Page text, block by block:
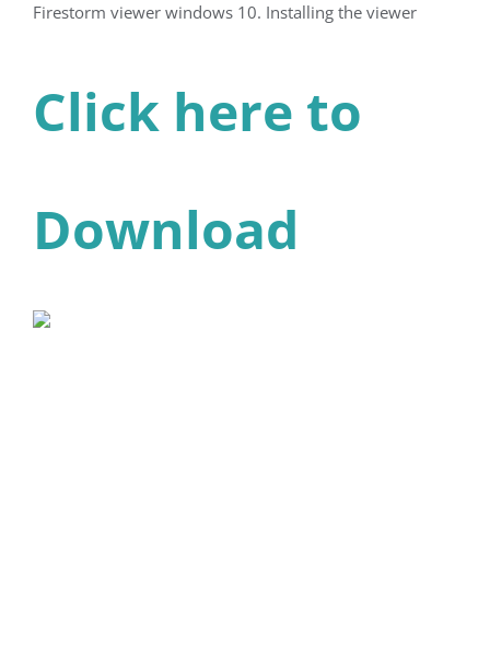
Firestorm viewer windows 10. Installing the viewer
Click here to
Download